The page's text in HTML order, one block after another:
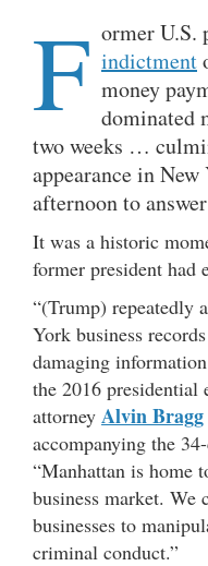
F ormer U.S.
indictment
money
dominated
two weeks …
appearance in
afternoon to
It was a historic
former president had
“(Trump) repeatedly
York business
damaging
the 2016 presidential
attorney Alvin Bragg
accompanying the
“Manhattan is home
business market.
businesses to
criminal conduct.”